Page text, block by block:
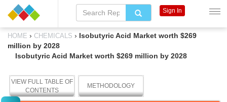
HOME › CHEMICALS › Isobutyric Acid Market worth $269
million by 2028
Isobutyric Acid Market worth $269 million by 2028
VIEW FULL TABLE OF
CONTENTS
METHODOLOGY
Sign In